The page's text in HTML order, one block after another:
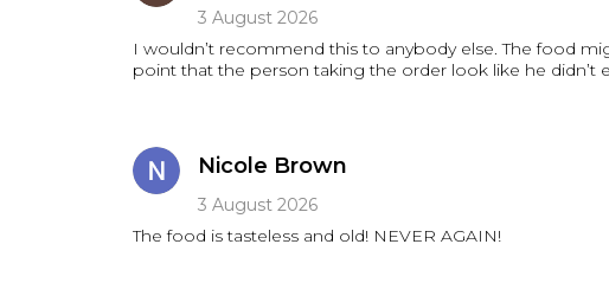
3 August 2026
I wouldn’t recommend this to anybody else. The food
point that the person taking the order look like he didn’t
Nicole Brown
3 August 2026
The food is tasteless and old! NEVER AGAIN!